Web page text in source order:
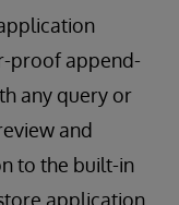
proof append-
any query or
and
to the built-in
application